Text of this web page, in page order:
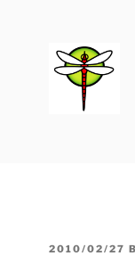
POSTED
2010/02/27